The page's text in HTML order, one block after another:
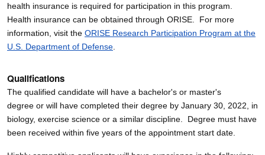
health insurance is required for participation in this program.
Health insurance can be obtained through ORISE. For more
information, visit the ORISE Research Participation Program at the
U.S. Department of Defense
Qualifications
The qualified candidate will have a bachelor's or master's
degree or will have completed their degree by January 30, 2022, in
biology, exercise science or a similar discipline. Degree must have
been received within five years of the appointment start date.